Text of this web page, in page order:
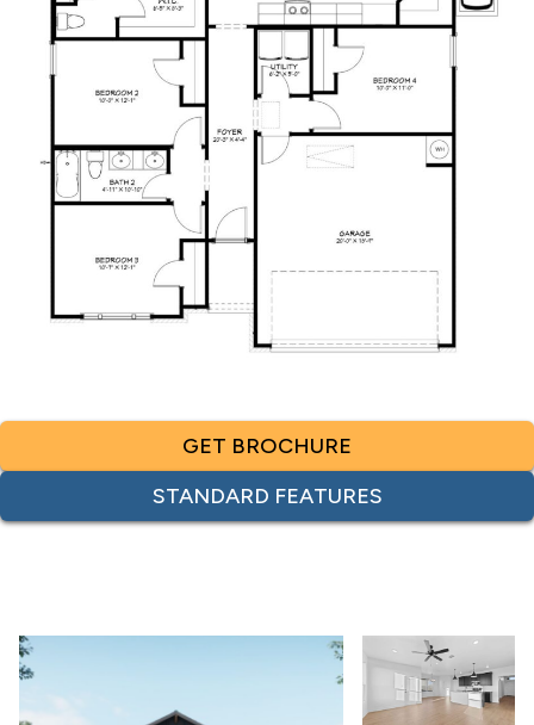
GET BROCHURE
STANDARD FEATURES